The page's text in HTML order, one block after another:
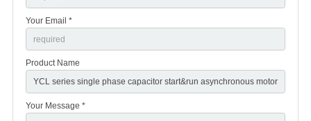
Your Email *
Product Name
Your Message *